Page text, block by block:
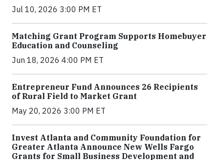
Jul 10, 2026 3:00 PM ET
Matching Grant Program Supports Homebuyer
Education and Counseling
Jun 18, 2026 4:00 PM ET
Entrepreneur Fund Announces 26 Recipients
of Rural Field to Market Grant
May 20, 2026 3:00 PM ET
Invest Atlanta and Community Foundation for
Greater Atlanta Announce New Wells Fargo
Grants for Small Business Development and